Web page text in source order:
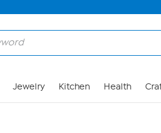
Jewelry Kitchen Health